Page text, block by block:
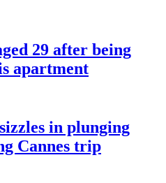
29 after being
apartment
in plunging
Cannes trip